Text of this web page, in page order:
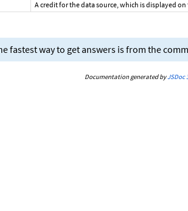
A credit for the data source, which is displayed on
fastest way to get answers is from the
Documentation generated byJSDoc